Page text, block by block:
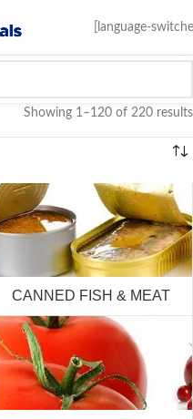
[language-
Showing 1–120 of 220 results
CANNED FISH & MEAT